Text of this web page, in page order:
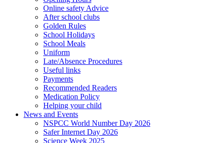
Online safety Advice
After school clubs
Golden Rules
School Holidays
School Meals
Uniform
Late/Absence Procedures
Useful links
Payments
Recommended Readers
Medication Policy
Helping your child
News and Events
NSPCC World Number Day 2026
Safer Internet Day 2026
Science Week 2025